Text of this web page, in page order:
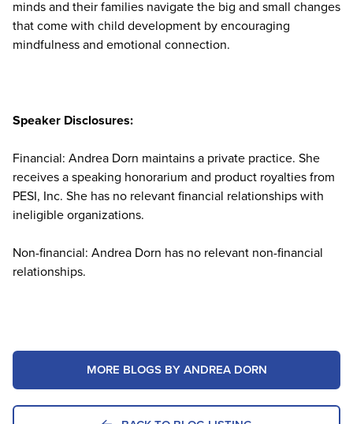
minds and their families navigate the big and small changes
that come with child development by encouraging
mindfulness and emotional connection.
Speaker Disclosures:
Financial: Andrea Dorn maintains a private practice. She
receives a speaking honorarium and product royalties from
PESI, Inc. She has no relevant financial relationships with
ineligible organizations.
Non-financial: Andrea Dorn has no relevant non-financial
relationships.
MORE BLOGS BY ANDREA DORN